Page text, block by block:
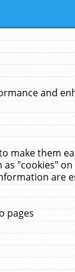
and
make them
"cookies"
pages